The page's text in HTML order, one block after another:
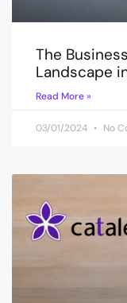
The
Landscape
Read More »
03/01/2024 No